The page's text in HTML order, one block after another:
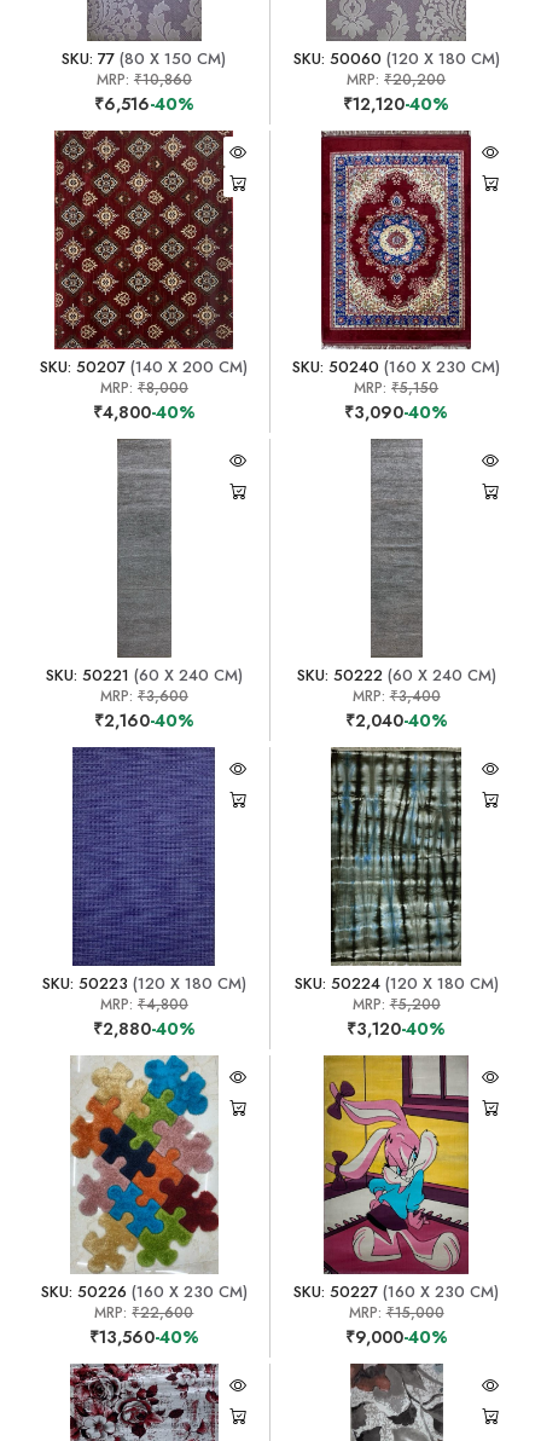
SKU: 77 (80 X 150 CM)
MRP: ₹10,860
₹6,516-40%
SKU: 50060 (120 X 180 CM)
MRP:₹20,200
₹12,120-40%
SKU: 50207 (140 X 200 CM)
MRP: ₹8,000
₹4,800-40%
SKU: 50240 (160 X 230 CM)
MRP:₹5,150
₹3,090-40%
SKU: 50221 (60 X 240 CM)
MRP: ₹3,600
₹2,160-40%
SKU: 50222(60 X 240 CM)
MRP:₹3,400
₹2,040-40%
SKU: 50223 (120 X 180 CM)
MRP: ₹4,800
₹2,880-40%
SKU: 50224(120 X 180 CM)
MRP:₹5,200
₹3,120-40%
SKU: 50226 (160 X 230 CM)
MRP:₹22,600
₹13,560-40%
SKU: 50227 (160 X 230 CM)
MRP:₹15,000
₹9,000-40%